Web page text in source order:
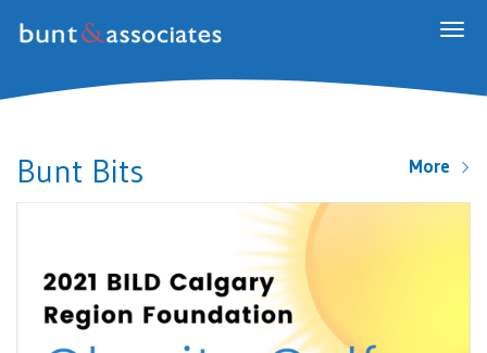
Bunt Bits More